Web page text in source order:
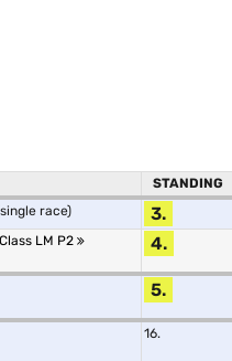
STANDING
race) 3.
LM P2 4.
5.
16.